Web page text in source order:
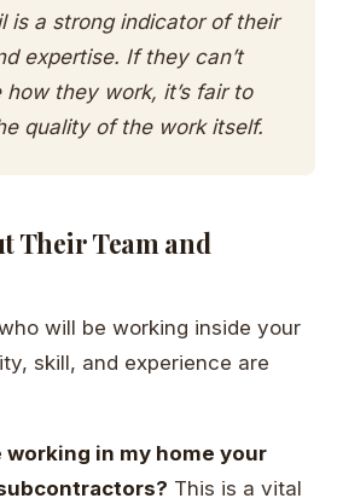
is a strong indicator of their
expertise. If they can’t
they work, it’s fair to
quality of the work itself.
Their Team and
will be working inside your
skill, and experience are
in my home your
This is a vital